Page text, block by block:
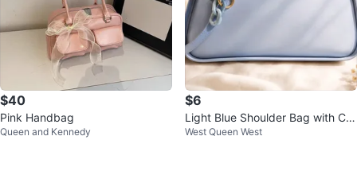
$40
Pink Handbag
Queen and Kennedy
$6
Light Blue Shoulder Bag with Ch
ain Detail
West Queen West